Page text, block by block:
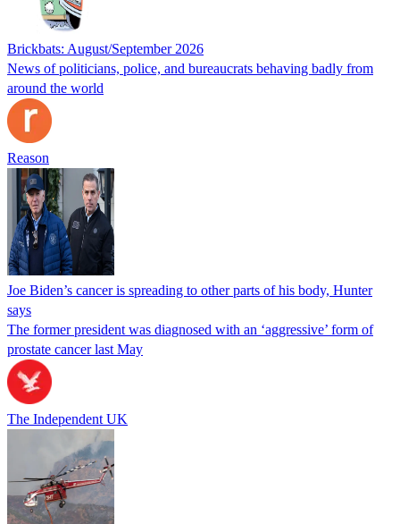
Brickbats: August/September 2026
News of politicians, police, and bureaucrats behaving badly from
around the world
Reason
Joe Biden’s cancer is spreading to other parts of his body, Hunter
says
The former president was diagnosed with an ‘aggressive’ form of
prostate cancer last May
The Independent UK